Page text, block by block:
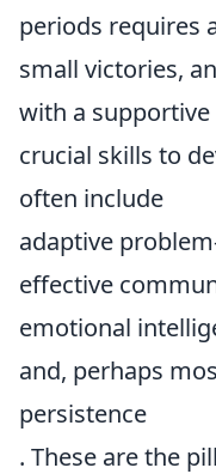
periods requires
small victories,
with a
crucial skills to
often include
adaptive
effective
emotional
and, perhaps
persistence
. These are the